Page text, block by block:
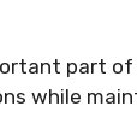
part of
while